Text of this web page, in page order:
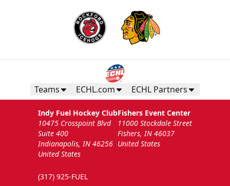
Teams ECHL.com ECHL Partners
Indy Fuel Hockey Club
10475 Crosspoint Blvd
Suite 400
Indianapolis, IN 46256
United States
(317) 925-FUEL
Fishers Event Center
11000 Stockdale Street
Fishers, IN 46037
United States